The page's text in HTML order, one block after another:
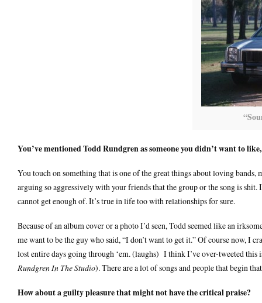
You’ve mentioned Todd Rundgren as someone you didn’t want to
You touch on something that is one of the great things about loving bands,
arguing so aggressively with your friends that the group or the song is
cannot get enough of. It’s true in life too with relationships for sure.
Because of an album cover or a photo I’d seen, Todd seemed like an
me want to be the guy who said, “I don’t want to get it.” Of course now, I
lost entire days going through ‘em. (laughs) I think I’ve over-tweeted
Rundgren In The Studio). There are a lot of songs and people that begin
How about a guilty pleasure that might not have the critical praise?